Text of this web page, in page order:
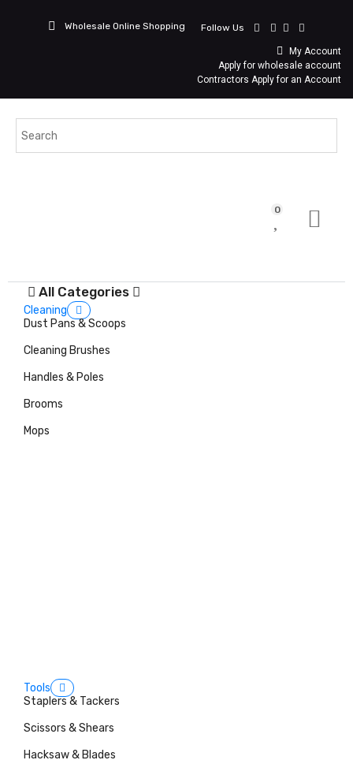
Wholesale Online Shopping Follow Us
My Account
Apply for wholesale account
Contractors Apply for an Account
0
All Categories
Cleaning
Dust Pans & Scoops
Cleaning Brushes
Handles & Poles
Brooms
Mops
Tools
Staplers & Tackers
Scissors & Shears
Hacksaw & Blades